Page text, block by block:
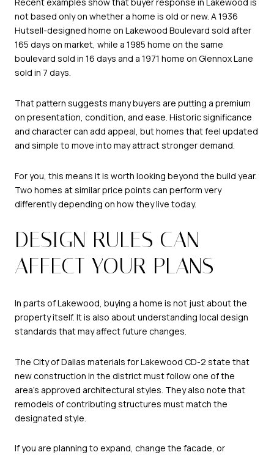
Recent examples show that buyer response in Lakewood is
not based only on whether a home is old or new. A 1936
Hutsell-designed home on Lakewood Boulevard sold after
165 days on market, while a 1985 home on the same
boulevard sold in 16 days and a 1971 home on Glennox Lane
sold in 7 days.
That pattern suggests many buyers are putting a premium
on presentation, condition, and ease. Historic significance
and character can add appeal, but homes that feel updated
and simple to move into may attract stronger demand.
For you, this means it is worth looking beyond the build year.
Two homes at similar price points can perform very
differently depending on how they live today.
DESIGN RULES CAN
AFFECT YOUR PLANS
In parts of Lakewood, buying a home is not just about the
property itself. It is also about understanding local design
standards that may affect future changes.
The City of Dallas materials for Lakewood CD-2 state that
new construction in the district must follow one of the
area’s approved architectural styles. They also note that
remodels of contributing structures must match the
designated style.
If you are planning to expand, change the facade, or